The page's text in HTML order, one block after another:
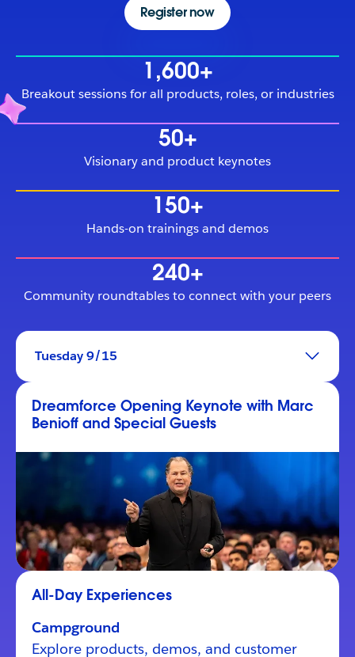
Register now
1,600+
Breakout sessions for all products, roles, or industries
50+
Visionary and product keynotes
150+
Hands-on trainings and demos
240+
Community roundtables to connect with your peers
Tuesday 9/15
Dreamforce Opening Keynote with Marc
Benioff and Special Guests
All-Day Experiences
Campground
Explore products, demos, and customer